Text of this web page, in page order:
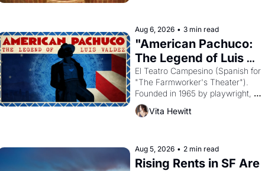
solar god Aten to be the principal
god of Egypt?
Aug 6, 2026 • 3 min read
"American Pachuco:
The Legend of Luis
Valdez."
El Teatro Campesino (Spanish for
"The Farmworker's Theater").
Founded in 1965 by playwright,
director, and impresario Luis
Valdez, himself the son of a
brought the Delano grape strike
screaming into the American
Vita Hewitt
Aug 5, 2026 • 2 min read
Rising Rents in SF Are